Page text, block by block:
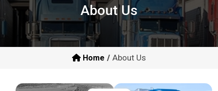
About Us
Home About Us